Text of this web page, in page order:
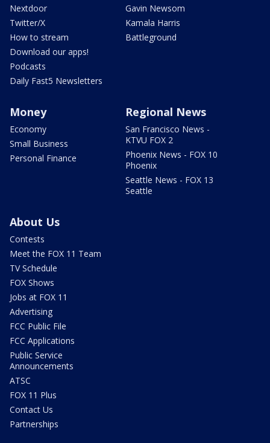
Nextdoor
Twitter/X
How to stream
Download our apps!
Podcasts
Daily Fast5 Newsletters
Gavin Newsom
Kamala Harris
Battleground
Money
Economy
Small Business
Personal Finance
Regional News
San Francisco News -
KTVU FOX 2
Phoenix News - FOX 10
Phoenix
Seattle News - FOX 13
Seattle
About Us
Contests
Meet the FOX 11 Team
TV Schedule
FOX Shows
Jobs at FOX 11
Advertising
FCC Public File
FCC Applications
Public Service
Announcements
ATSC
FOX 11 Plus
Contact Us
Partnerships